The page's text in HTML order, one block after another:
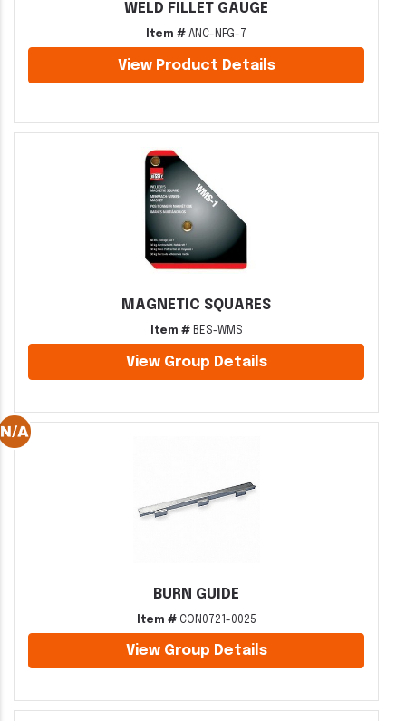
WELD FILLET GAUGE
Item # ANC-NFG-7
View Product Details
MAGNETIC SQUARES
Item #BES-WMS
View Group Details
BURN GUIDE
Item #CON0721-0025
View Group Details